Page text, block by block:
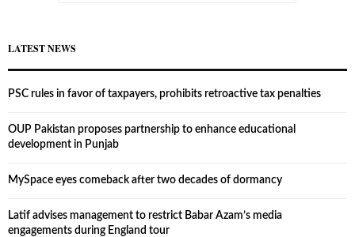
LATEST NEWS
PSC rules in favor of taxpayers, prohibits retroactive tax penalties
OUP Pakistan proposes partnership to enhance educational
development in Punjab
MySpace eyes comeback after two decades of dormancy
Latif advises management to restrict Babar Azam’s media
engagements during England tour